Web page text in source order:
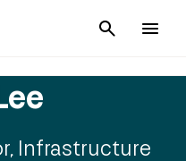
Cancel
Infrastructure